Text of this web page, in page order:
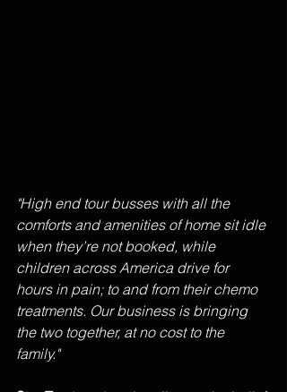
"High end tour busses with all the
comforts and amenities of home sit idle
when they’re not booked, while
children across America drive for
hours in pain; to and from their chemo
treatments. Our business is bringing
the two together, at no cost to the
family."